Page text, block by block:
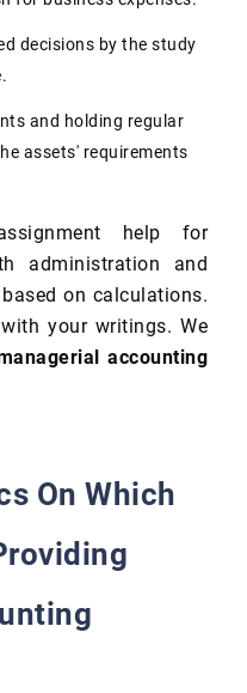
decisions by the study
and holding regular
assets' requirements
help for
administration and
on calculations.
your writings. We
accounting
On Which